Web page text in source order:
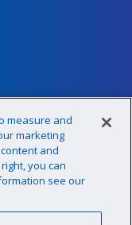
measure and
marketing
and
you can
see our